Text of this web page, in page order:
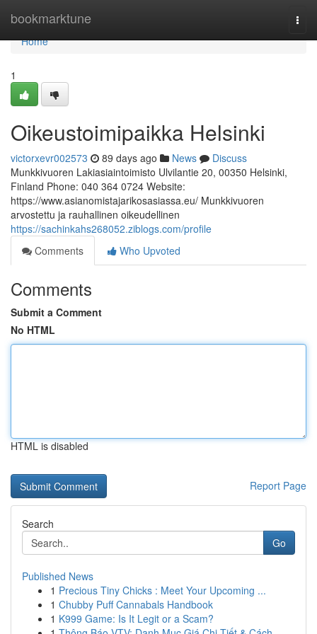
bookmarktune
Home
Home
1
Oikeustoimipaikka Helsinki
victorxevr002573 89 days ago News
Discuss
Munkkivuoren Lakiasiaintoimisto Ulvilantie 20, 00350 Helsinki,
Finland Phone: 040 364 0724 Website:
https://www.asianomistajarikosasiassa.eu/ Munkkivuoren
arvostettu ja rauhallinen oikeudellinen
https://sachinkahs268052.ziblogs.com/profile
Comments
Who Upvoted
Comments
Submit a Comment
No HTML
HTML is disabled
Report Page
Search
Go
Published News
1 Precious Tiny Chicks : Meet Your Upcoming ...
1 Chubby Puff Cannabals Handbook
1 K999 Game: Is It Legit or a Scam?